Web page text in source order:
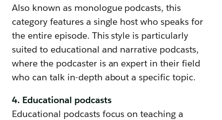
Also known as monologue podcasts, this
category features a single host who speaks for
the entire episode. This style is particularly
suited to educational and narrative podcasts,
where the podcaster is an expert in their field
who can talk in-depth about a specific topic.
4. Educational podcasts
Educational podcasts focus on teaching a